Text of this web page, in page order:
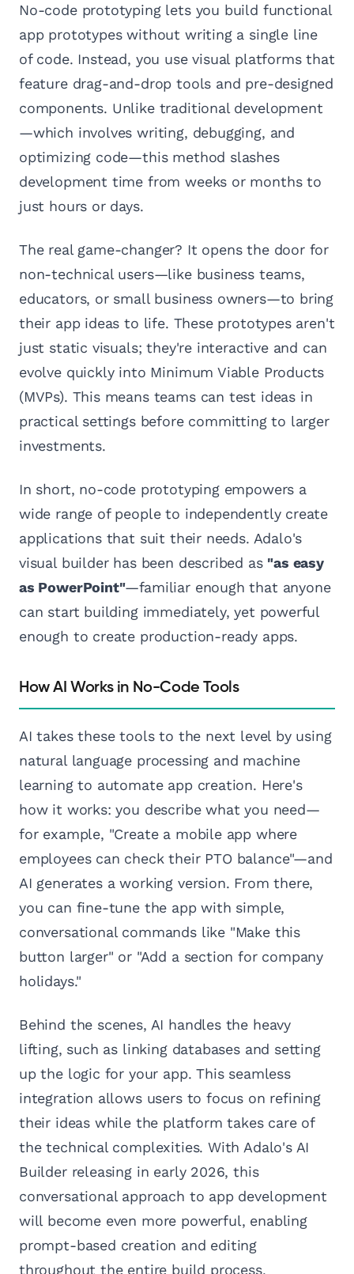
No-code prototyping lets you build functional
app prototypes without writing a single line
of code. Instead, you use visual platforms that
feature drag-and-drop tools and pre-designed
components. Unlike traditional development
—which involves writing, debugging, and
optimizing code—this method slashes
development time from weeks or months to
just hours or days.
The real game-changer? It opens the door for
non-technical users—like business teams,
educators, or small business owners—to bring
their app ideas to life. These prototypes aren't
just static visuals; they're interactive and can
evolve quickly into Minimum Viable Products
(MVPs). This means teams can test ideas in
practical settings before committing to larger
investments.
In short, no-code prototyping empowers a
wide range of people to independently create
applications that suit their needs. Adalo's
visual builder has been described as "as easy
as PowerPoint"—familiar enough that anyone
can start building immediately, yet powerful
enough to create production-ready apps.
How AI Works in No-Code Tools
AI takes these tools to the next level by using
natural language processing and machine
learning to automate app creation. Here's
how it works: you describe what you need—
for example, "Create a mobile app where
employees can check their PTO balance"—and
AI generates a working version. From there,
you can fine-tune the app with simple,
conversational commands like "Make this
button larger" or "Add a section for company
holidays."
Behind the scenes, AI handles the heavy
lifting, such as linking databases and setting
up the logic for your app. This seamless
integration allows users to focus on refining
their ideas while the platform takes care of
the technical complexities. With Adalo's AI
Builder releasing in early 2026, this
conversational approach to app development
will become even more powerful, enabling
prompt-based creation and editing
throughout the entire build process.